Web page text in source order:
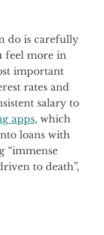
do is carefully
feel more in
important
rates and
salary to
apps, which
loans with
“immense
to death”,